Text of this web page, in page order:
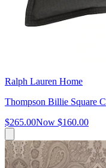
Ralph Lauren Home
Thompson Billie Square
$265.00Now $160.00